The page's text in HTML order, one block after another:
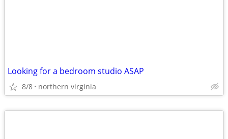
Looking for a bedroom studio ASAP
8/8 northern virginia